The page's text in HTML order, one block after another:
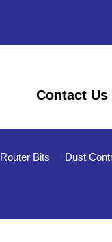
Contact Us
Router Bits Dust